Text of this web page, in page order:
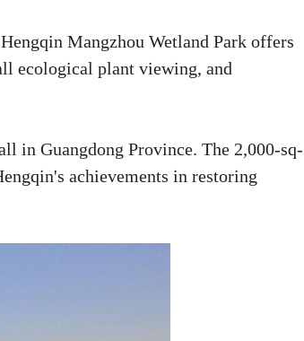
Mangzhou Wetland Park offers
ecological plant viewing, and
in Guangdong Province. The 2,000-sq-
achievements in restoring